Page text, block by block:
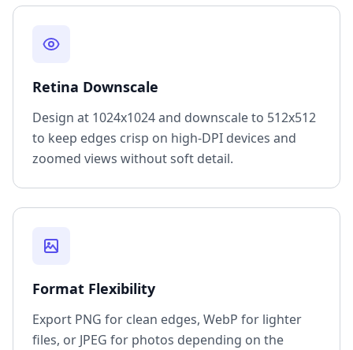
Retina Downscale
Design at 1024x1024 and downscale to 512x512
to keep edges crisp on high-DPI devices and
zoomed views without soft detail.
Format Flexibility
Export PNG for clean edges, WebP for lighter
files, or JPEG for photos depending on the